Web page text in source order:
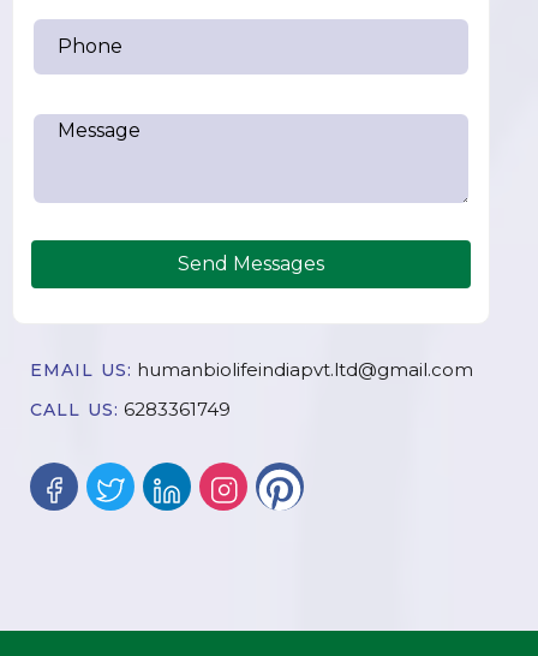
Send Messages
EMAIL US: humanbiolifeindiapvt.ltd@gmail.com
CALL US: 6283361749